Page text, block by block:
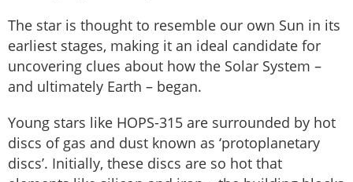
The star is thought to resemble our own Sun in its
earliest stages, making it an ideal candidate for
uncovering clues about how the Solar System –
and ultimately Earth – began.
Young stars like HOPS-315 are surrounded by hot
discs of gas and dust known as ‘protoplanetary
discs’. Initially, these discs are so hot that